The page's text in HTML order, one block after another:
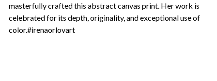
masterfully crafted this abstract canvas print. Her work is
celebrated for its depth, originality, and exceptional use of
color.#irenaorlovart